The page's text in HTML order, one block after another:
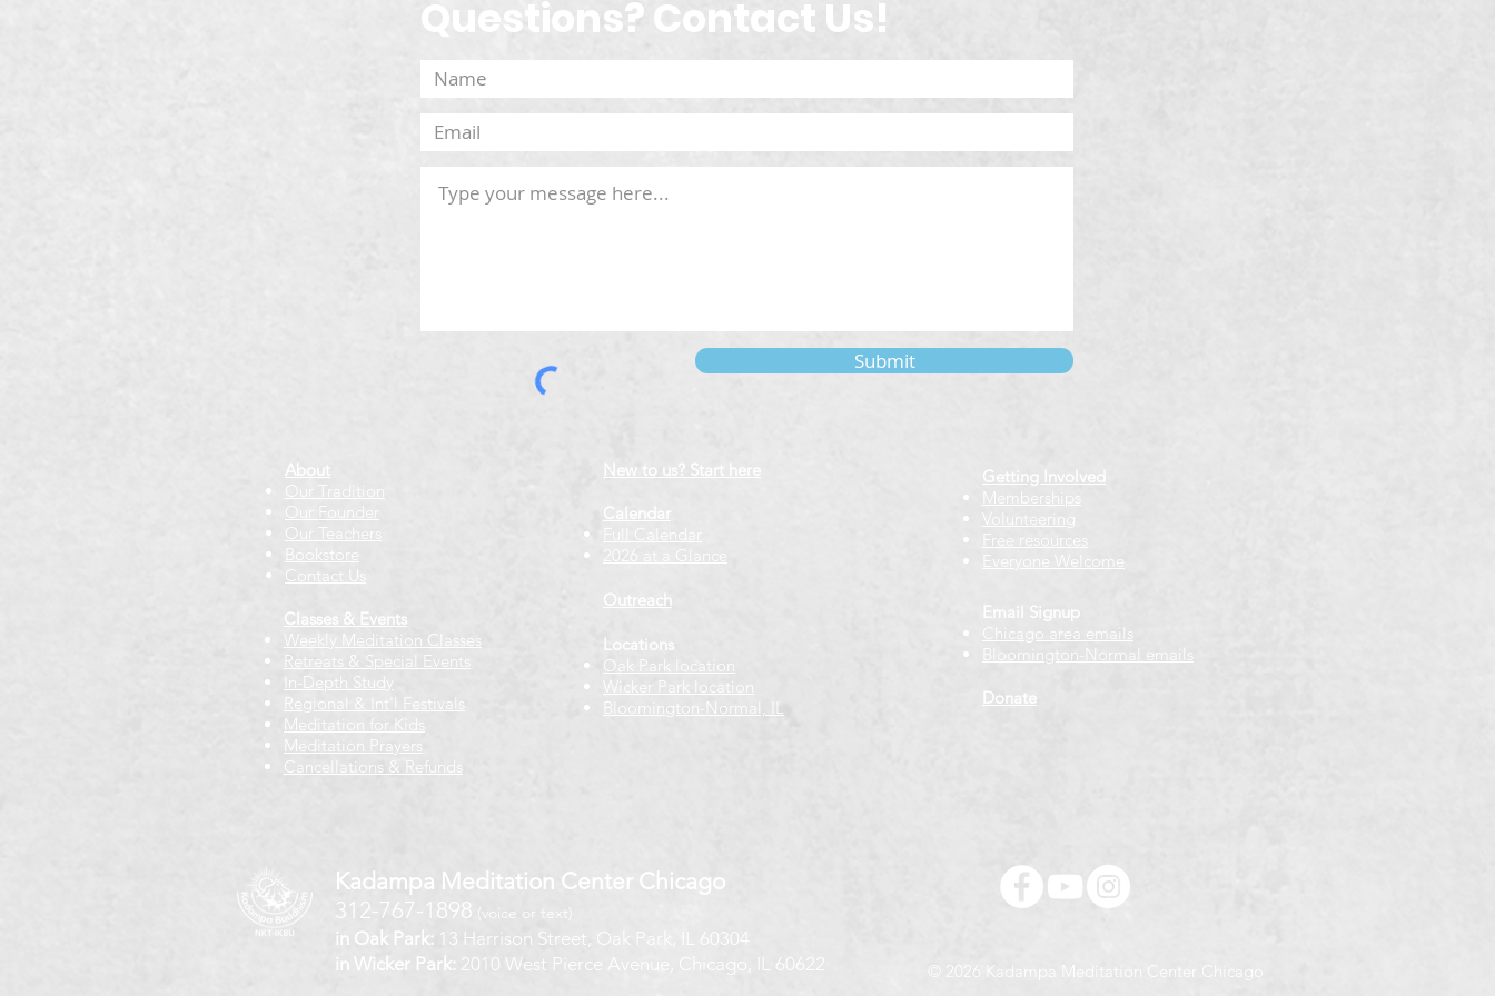
Questions? Contact Us!
Submit
About
Our Tradition
Our Founder
Our Teachers
Bookstore
Contact Us
Classes & Events
Weekly Meditation Classes
Retreats & Special Events​
In-Depth Study
Regional & Int'l Festivals
Meditation for Kids
Meditation Prayers
Cancellations & Refunds
New to us? Start here
Calendar
Full Calendar
2026 at a Glance
Outreach
Locations
Oak Park location
Wicker Park location
Bloomington-Normal, IL
Getting Involved
Memberships
Volunteering
Free resources
Everyone Welcome
Email Signup
Chicago ​ area emails
Bloomington-Normal emails
Donate
Kadampa Meditation Center Chicago
312-767-1898 (voice or text)
in Oak Park: 13 Harrison Street, Oak Park, IL 60304
in Wicker Park: 2010 West Pierce Avenue, Chicago, IL 60622 © 2026 Kadampa Meditation Center Chicago